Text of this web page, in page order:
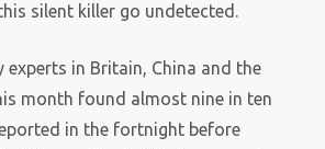
silent killer go undetected.
experts in Britain, China and the
month found almost nine in ten
in the fortnight before